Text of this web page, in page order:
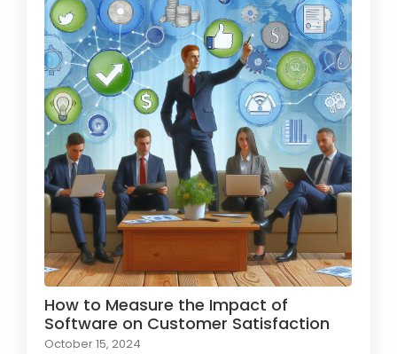
How to Measure the Impact of
Software on Customer Satisfaction
October 15, 2024